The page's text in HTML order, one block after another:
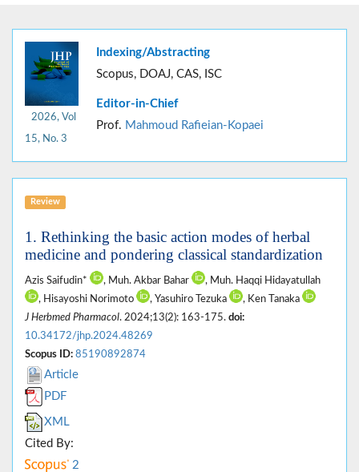
2026, Vol
15, No. 3
Indexing/Abstracting
Scopus, DOAJ, CAS, ISC
Editor-in-Chief
Prof. Mahmoud Rafieian-Kopaei
Review
1. Rethinking the basic action modes of herbal
medicine and pondering classical standardization
Azis Saifudin* , Muh. Akbar Bahar
, Muh. Haqqi Hidayatullah
, Hisayoshi Norimoto
, Yasuhiro Tezuka
, Ken Tanaka
J Herbmed Pharmacol. 2024;13(2): 163-175. doi:
10.34172/jhp.2024.48269
Scopus ID: 85190892874
Article
PDF
XML
Cited By:
2